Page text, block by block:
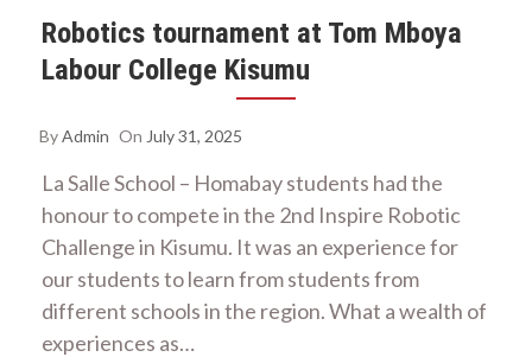
Robotics tournament at Tom Mboya
Labour College Kisumu
ByAdmin On July 31, 2025
La Salle School – Homabay students had the
honour to compete in the 2nd Inspire Robotic
Challenge in Kisumu. It was an experience for
our students to learn from students from
different schools in the region. What a wealth of
experiences as…